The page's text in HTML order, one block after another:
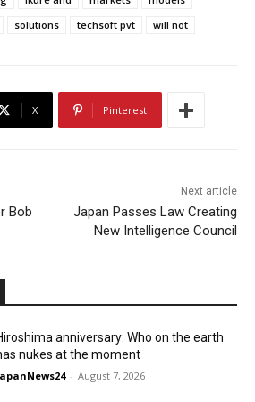
solutions techsoft pvt will not
X Pinterest
Bob
Next article
Japan Passes Law Creating
New Intelligence Council
anniversary: Who on the earth
nukes at the moment
- August 7, 2026